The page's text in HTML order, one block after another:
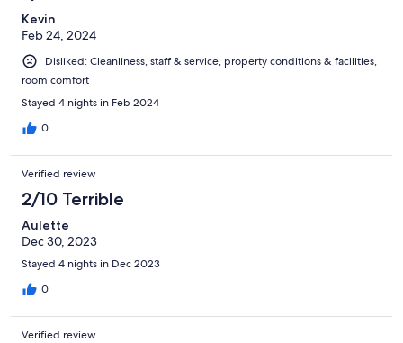
Kevin
Feb 24, 2024
Disliked: Cleanliness, staff & service, property conditions & facilities,
room comfort
Stayed 4 nights in Feb 2024
0
Verified review
2/10 Terrible
Aulette
Dec 30, 2023
Stayed 4 nights in Dec 2023
0
Verified review